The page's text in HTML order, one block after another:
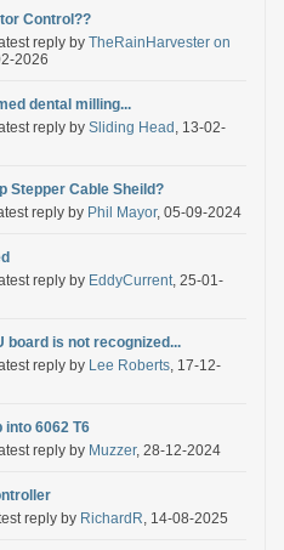
Control??
reply by TheRainHarvester on
2026
dental milling...
reply by Sliding Head , 13-02-
Stepper Cable Sheild?
reply by Phil Mayor, 05-09-2024
reply by EddyCurrent, 25-01-
board is not recognized...
reply by Lee Roberts, 17-12-
into 6062 T6
reply by Muzzer, 28-12-2024
reply by RichardR, 14-08-2025